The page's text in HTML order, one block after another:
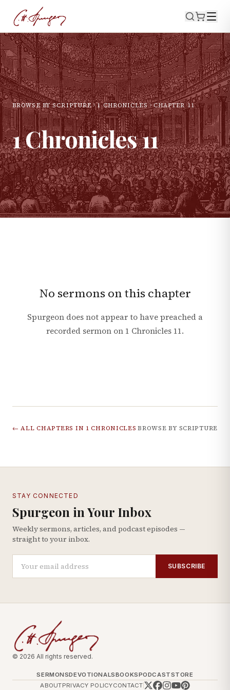
BROWSE BY SCRIPTURE 1 CHRONICLES CHAPTER11
1 Chronicles11
No sermons on this chapter
Spurgeon does not appear to have preached a
recorded sermon on 1 Chronicles 11.
← ALL CHAPTERS IN 1 CHRONICLES BROWSE BY SCRIPTURE
STAY CONNECTED
Spurgeon in Your Inbox
Weekly sermons, articles, and podcast episodes —
straight to your inbox.
SUBSCRIBE
© 2026 All rights reserved.
SERMONSDEVOTIONALSBOOKSPODCASTSTORE
ABOUTPRIVACY POLICYCONTACT